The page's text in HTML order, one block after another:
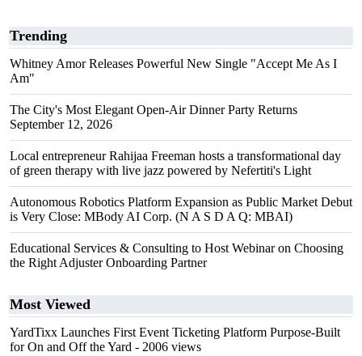
Trending
Whitney Amor Releases Powerful New Single "Accept Me As I
Am"
The City's Most Elegant Open-Air Dinner Party Returns
September 12, 2026
Local entrepreneur Rahijaa Freeman hosts a transformational day
of green therapy with live jazz powered by Nefertiti's Light
Autonomous Robotics Platform Expansion as Public Market Debut
is Very Close: MBody AI Corp. (N A S D A Q: MBAI)
Educational Services & Consulting to Host Webinar on Choosing
the Right Adjuster Onboarding Partner
Most Viewed
YardTixx Launches First Event Ticketing Platform Purpose-Built
for On and Off the Yard - 2006 views